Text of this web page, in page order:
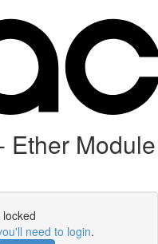
Ether Module
need to login.